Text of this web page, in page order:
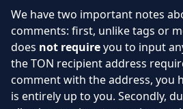
We have two important notes
comments: first, unlike tags or
does not requireyou to input
the TON recipient address
comment with the address, you
is entirely up to you. Secondly,